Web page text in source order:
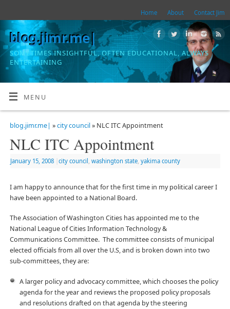
Home About Contact Jim
blog.jimr.me|
SOMETIMES INSIGHTFUL, OFTEN EDUCATIONAL, ALWAYS
ENTERTAINING
MENU
blog.jimr.me| »city council» NLC ITC Appointment
NLC ITC Appointment
January 15, 2008 city council , washington state, yakima county
I am happy to announce that for the first time in my political career I
have been appointed to a National Board.
The Association of Washington Cities has appointed me to the
National League of Cities Information Technology &
Communications Committee. The committee consists of municipal
elected officials from all over the U.S, and is broken down into two
sub-committees, they are:
A larger policy and advocacy committee, which chooses the policy
agenda for the year and reviews the proposed policy proposals
and resolutions drafted on that agenda by the steering